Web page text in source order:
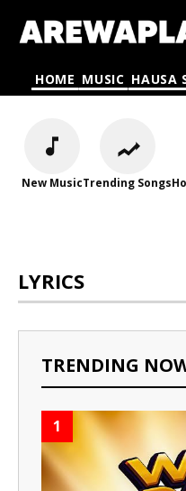
HOME MUSIC HAUSA
New MusicTrending Songs
LYRICS
TRENDING
1